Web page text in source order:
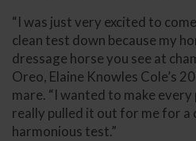
“I was just very excited to
clean test down because my
dressage horse you see at
Oreo, Elaine Knowles Cole’s
mare. “I wanted to make
really pulled it out for me for a
harmonious test.”